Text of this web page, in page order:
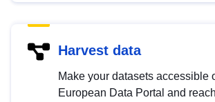
Harvest data
Make your datasets accessible
European Data Portal and